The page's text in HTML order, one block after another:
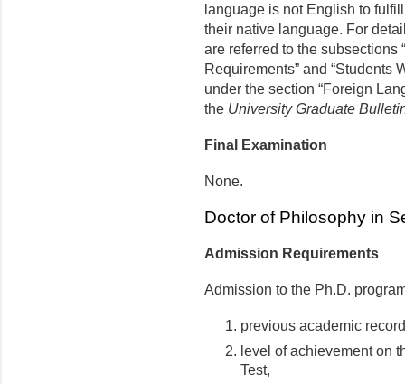
language is not English to
their native language. For
are referred to the
Requirements” and “Students
under the section “Foreign
the University Graduate
Final Examination
None.
Doctor of Philosophy in
Admission Requirements
Admission to the Ph.D.
previous academic
level of achievement on
Test,